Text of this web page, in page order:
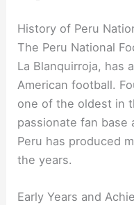
History of Peru
The Peru National
La Blanquirroja, has
American football.
one of the oldest in
passionate fan base
Peru has produced
the years.
Early Years and